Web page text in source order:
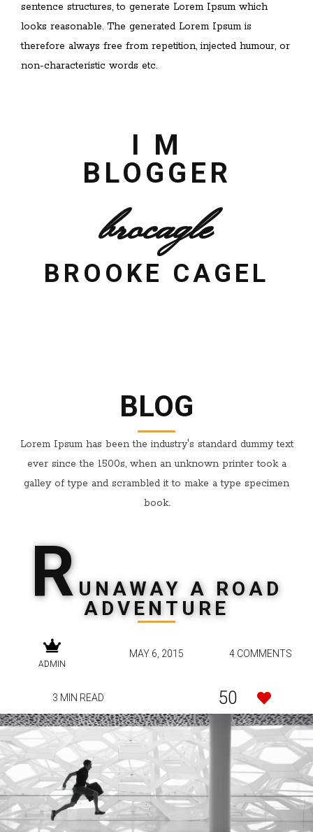
sentence structures, to generate Lorem Ipsum which
looks reasonable. The generated Lorem Ipsum is
therefore always free from repetition, injected humour, or
non-characteristic words etc.
I M
BLOGGER
brocagle
BROOKE CAGEL
BLOG
Lorem Ipsum has been the industry's standard dummy text
ever since the 1500s, when an unknown printer took a
galley of type and scrambled it to make a type specimen
book.
R UNAWAY A ROAD
ADVENTURE
ADMIN
MAY 6, 2015 4 COMMENTS
3 MIN READ 50